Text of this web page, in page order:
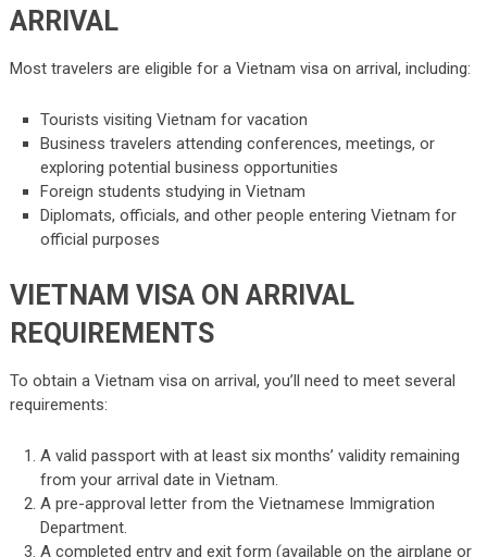
ARRIVAL
Most travelers are eligible for a Vietnam visa on arrival, including:
Tourists visiting Vietnam for vacation
Business travelers attending conferences, meetings, or
exploring potential business opportunities
Foreign students studying in Vietnam
Diplomats, officials, and other people entering Vietnam for
official purposes
VIETNAM VISA ON ARRIVAL
REQUIREMENTS
To obtain a Vietnam visa on arrival, you’ll need to meet several
requirements:
A valid passport with at least six months’ validity remaining
from your arrival date in Vietnam.
A pre-approval letter from the Vietnamese Immigration
Department.
A completed entry and exit form (available on the airplane or